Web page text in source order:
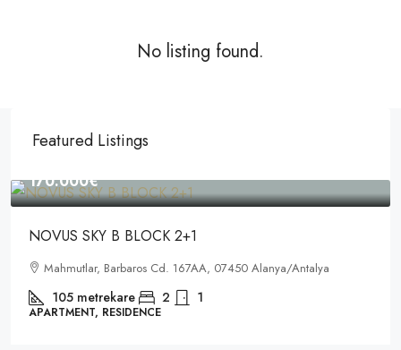
No listing found.
Featured Listings
170.000€
NOVUS SKY B BLOCK 2+1
Mahmutlar, Barbaros Cd. 167AA, 07450 Alanya/Antalya
105 metrekare 2 1
APARTMENT, RESIDENCE